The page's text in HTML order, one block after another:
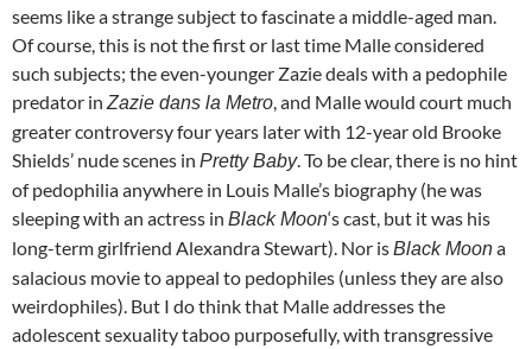
seems like a strange subject to fascinate a middle-aged man.
Of course, this is not the first or last time Malle considered
such subjects; the even-younger Zazie deals with a pedophile
predator in Zazie dans la Metro , and Malle would court much
greater controversy four years later with 12-year old Brooke
Shields’ nude scenes in Pretty Baby. To be clear, there is no hint
of pedophilia anywhere in Louis Malle’s biography (he was
sleeping with an actress in Black Moon‘s cast, but it was his
long-term girlfriend Alexandra Stewart). Nor isBlack Moona
salacious movie to appeal to pedophiles (unless they are also
weirdophiles). But I do think that Malle addresses the
adolescent sexuality taboo purposefully, with transgressive